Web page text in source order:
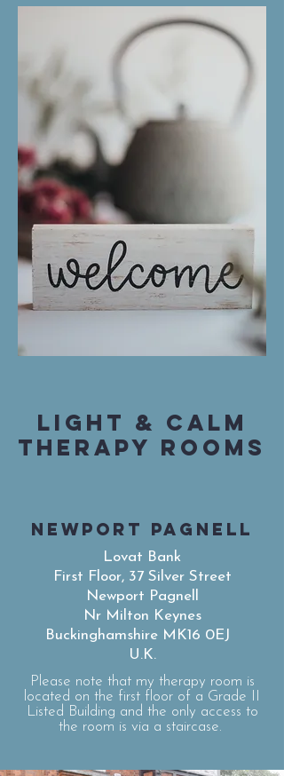
LIGHT & CALM
THERAPY ROOMS
NEWPORT PAGNELL
Lovat Bank
First Floor, 37 Silver Street
Newport Pagnell
Nr Milton Keynes
Buckinghamshire MK16 0EJ
U.K.
Please note that my therapy room is
located on the first floor of a Grade II
Listed Building and the only access to
the room is via a staircase.